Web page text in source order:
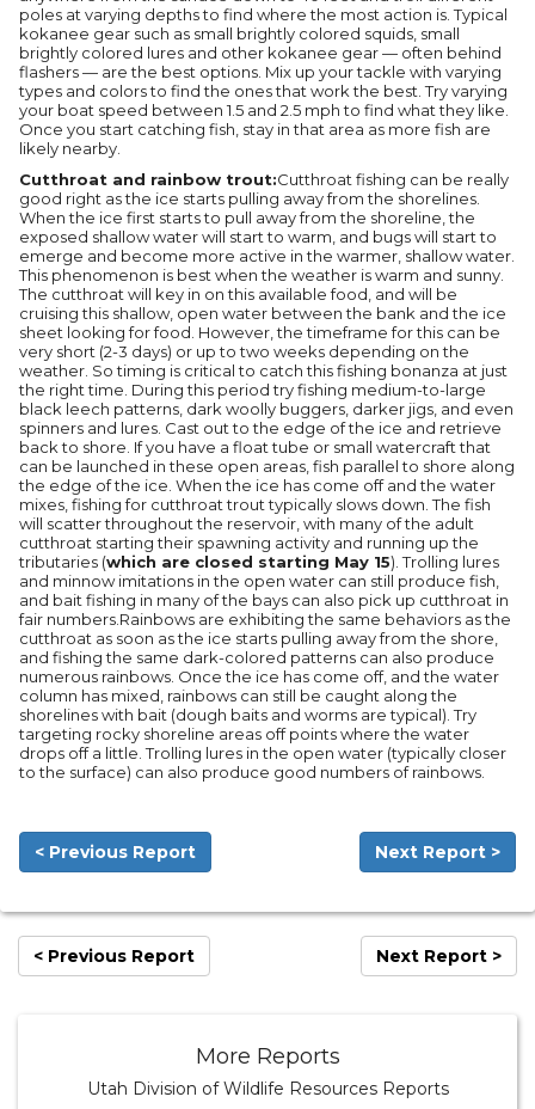
poles at varying depths to find where the most action is. Typical
kokanee gear such as small brightly colored squids, small
brightly colored lures and other kokanee gear — often behind
flashers — are the best options. Mix up your tackle with varying
types and colors to find the ones that work the best. Try varying
your boat speed between 1.5 and 2.5 mph to find what they like.
Once you start catching fish, stay in that area as more fish are
likely nearby.
Cutthroat and rainbow trout:Cutthroat fishing can be really
good right as the ice starts pulling away from the shorelines.
When the ice first starts to pull away from the shoreline, the
exposed shallow water will start to warm, and bugs will start to
emerge and become more active in the warmer, shallow water.
This phenomenon is best when the weather is warm and sunny.
The cutthroat will key in on this available food, and will be
cruising this shallow, open water between the bank and the ice
sheet looking for food. However, the timeframe for this can be
very short (2-3 days) or up to two weeks depending on the
weather. So timing is critical to catch this fishing bonanza at just
the right time. During this period try fishing medium-to-large
black leech patterns, dark woolly buggers, darker jigs, and even
spinners and lures. Cast out to the edge of the ice and retrieve
back to shore. If you have a float tube or small watercraft that
can be launched in these open areas, fish parallel to shore along
the edge of the ice. When the ice has come off and the water
mixes, fishing for cutthroat trout typically slows down. The fish
will scatter throughout the reservoir, with many of the adult
cutthroat starting their spawning activity and running up the
tributaries (which are closed starting May 15). Trolling lures
and minnow imitations in the open water can still produce fish,
and bait fishing in many of the bays can also pick up cutthroat in
fair numbers.Rainbows are exhibiting the same behaviors as the
cutthroat as soon as the ice starts pulling away from the shore,
and fishing the same dark-colored patterns can also produce
numerous rainbows. Once the ice has come off, and the water
column has mixed, rainbows can still be caught along the
shorelines with bait (dough baits and worms are typical). Try
targeting rocky shoreline areas off points where the water
drops off a little. Trolling lures in the open water (typically closer
to the surface) can also produce good numbers of rainbows.
< Previous Report Next Report >
< Previous Report Next Report >
More Reports
Utah Division of Wildlife Resources Reports